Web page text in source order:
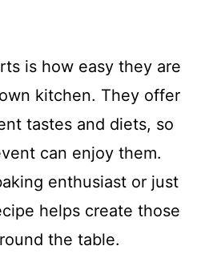
is how easy they are
kitchen. They offer
tastes and diets, so
can enjoy them.
enthusiast or just
helps create those
the table.